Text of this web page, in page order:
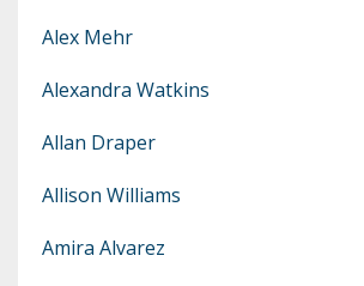
Alex Mehr
Alexandra Watkins
Allan Draper
Allison Williams
Amira Alvarez